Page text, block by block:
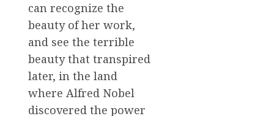
can recognize the
beauty of her work,
and see the terrible
beauty that transpired
later, in the land
where Alfred Nobel
discovered the power